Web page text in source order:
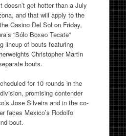
doesn’t get hotter than a July
and that will apply to the
Casino Del Sol on Friday,
“Sólo Boxeo Tecate”
lineup of bouts featuring
Christopher Martin
bouts.
for 10 rounds in the
promising contender
Jose Silveira and in the co-
faces Mexico’s Rodolfo
bout.